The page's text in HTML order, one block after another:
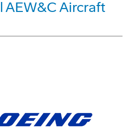
AEW&C Aircraft